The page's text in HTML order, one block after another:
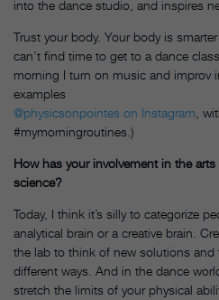
into the dance studio, and inspires
Trust your body. Your body is
can’t find time to get to a dance
morning I turn on music and improv
examples
@physicsonpointes on Instagram ,
#mymorningroutines.)
How has your involvement in the
science?
Today, I think it’s silly to categorize
analytical brain or a creative brain.
the lab to think of new solutions and
different ways. And in the dance
stretch the limits of your physical